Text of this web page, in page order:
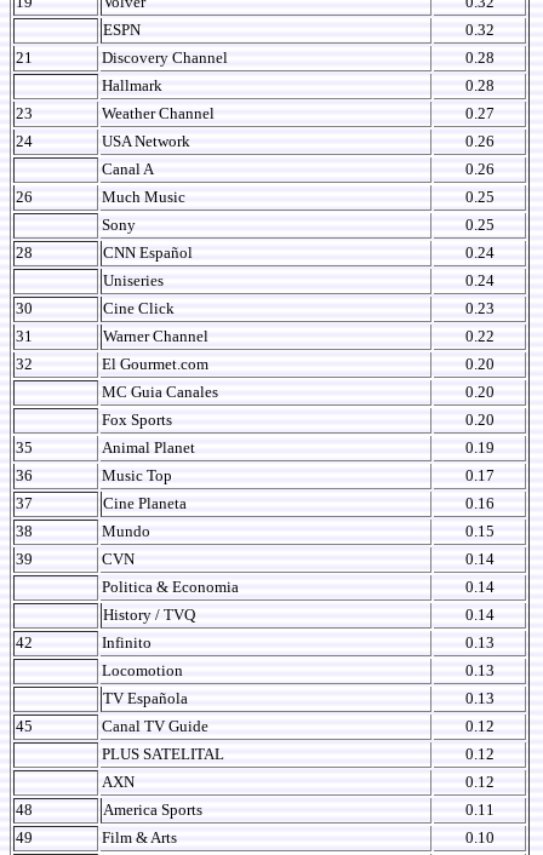
ESPN
0.32
21
Discovery Channel
0.28
Hallmark
0.28
23
Weather Channel
0.27
24
USA Network
0.26
Canal A
0.26
26
Much Music
0.25
Sony
0.25
28
CNN Español
0.24
Uniseries
0.24
30
Cine Click
0.23
31
Warner Channel
0.22
32
El Gourmet.com
0.20
MC Guia Canales
0.20
Fox Sports
0.20
35
Animal Planet
0.19
36
Music Top
0.17
37
Cine Planeta
0.16
38
Mundo
0.15
39
CVN
0.14
Politica & Economia
0.14
History / TVQ
0.14
42
Infinito
0.13
Locomotion
0.13
TV Española
0.13
45
Canal TV Guide
0.12
PLUS SATELITAL
0.12
AXN
0.12
48
America Sports
0.11
49
Film & Arts
0.10